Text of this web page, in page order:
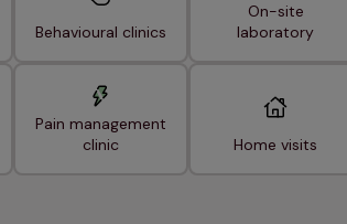
Behavioural clinics
On-site
laboratory
Pain management
clinic
Home visits